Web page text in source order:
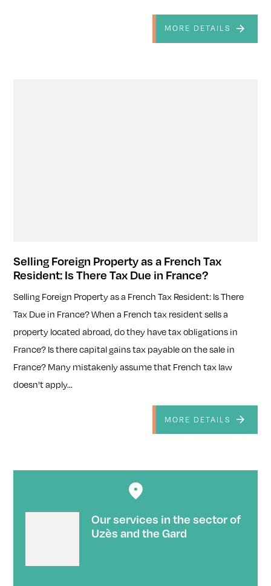
MORE DETAILS
Selling Foreign Property as a French Tax
Resident: Is There Tax Due in France?
Selling Foreign Property as a French Tax Resident: Is There
Tax Due in France? When a French tax resident sells a
property located abroad, do they have tax obligations in
France? Is there capital gains tax payable on the sale in
France? Many mistakenly assume that French tax law
doesn't apply...
MORE DETAILS
Our services in the sector of
Uzès and the Gard